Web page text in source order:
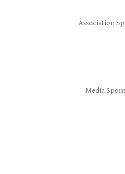
Association
Media